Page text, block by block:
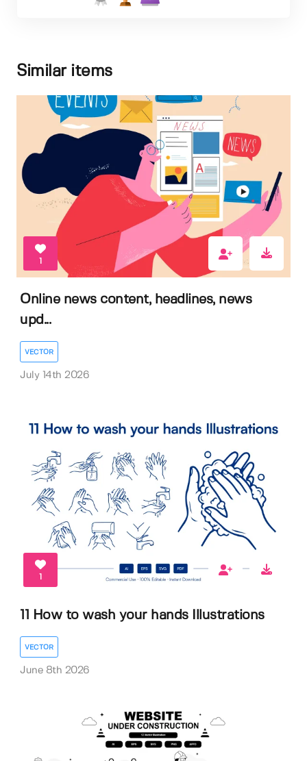
Similar items
1
Online news content, headlines, news
upd...
VECTOR
July 14th 2026
1
11 How to wash your hands Illustrations
VECTOR
June 8th 2026